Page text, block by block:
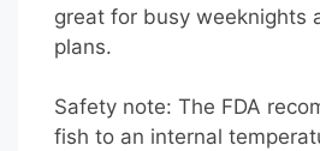
great for busy weeknights
plans.
Safety note: The FDA
fish to an internal